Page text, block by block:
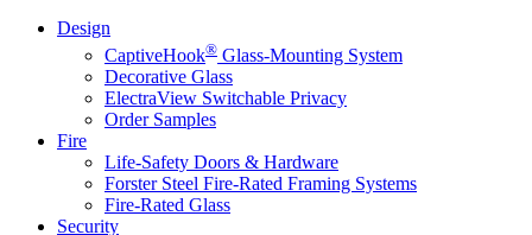
Design
CaptiveHook® Glass-Mounting System
Decorative Glass
ElectraView Switchable Privacy
Order Samples
Fire
Life-Safety Doors & Hardware
Forster Steel Fire-Rated Framing Systems
Fire-Rated Glass
Security